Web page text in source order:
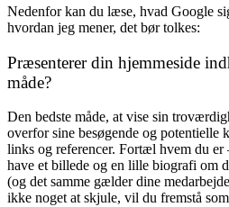
Nedenfor kan du læse, hvad Google
hvordan jeg mener, det bør tolkes:
Præsenterer din hjemmeside
måde?
Den bedste måde, at vise sin
overfor sine besøgende og potentielle
links og referencer. Fortæl hvem du er
have et billede og en lille biografi om
(og det samme gælder dine
ikke noget at skjule, vil du fremstå